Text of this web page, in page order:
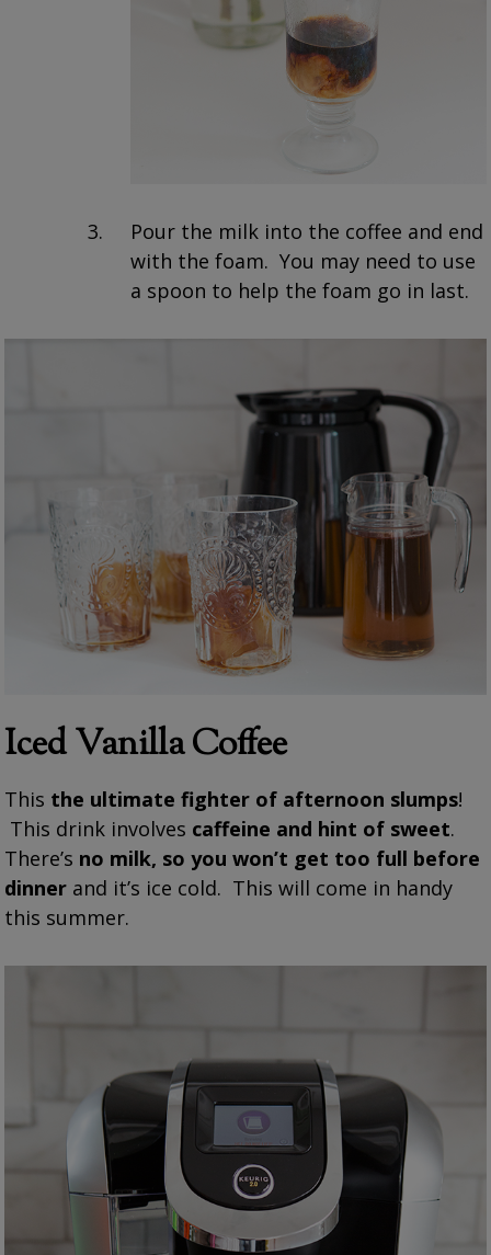
Pour the milk into the coffee and end
with the foam. You may need to use
a spoon to help the foam go in last.
Iced Vanilla Coffee
This the ultimate fighter of afternoon slumps!
This drink involves caffeine and hint of sweet.
There’s no milk, so you won’t get too full before
dinner and it’s ice cold. This will come in handy
this summer.